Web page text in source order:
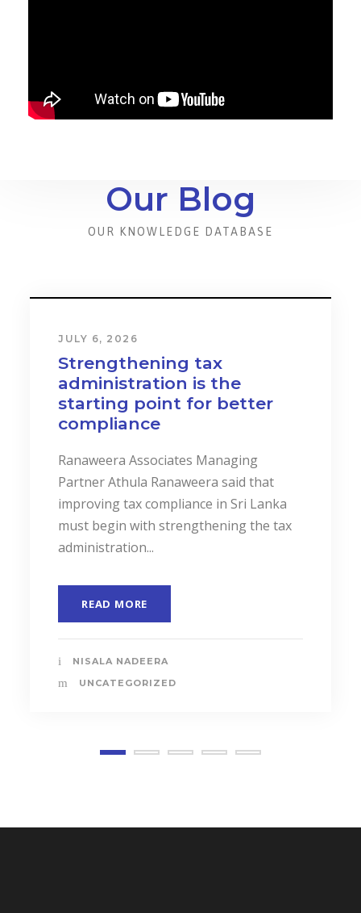
Our Blog
OUR KNOWLEDGE DATABASE
JULY 6, 2026
Strengthening tax
administration is the
starting point for better
compliance
Ranaweera Associates Managing
Partner Athula Ranaweera said that
improving tax compliance in Sri Lanka
must begin with strengthening the tax
administration...
READ MORE
NISALA NADEERA
UNCATEGORIZED